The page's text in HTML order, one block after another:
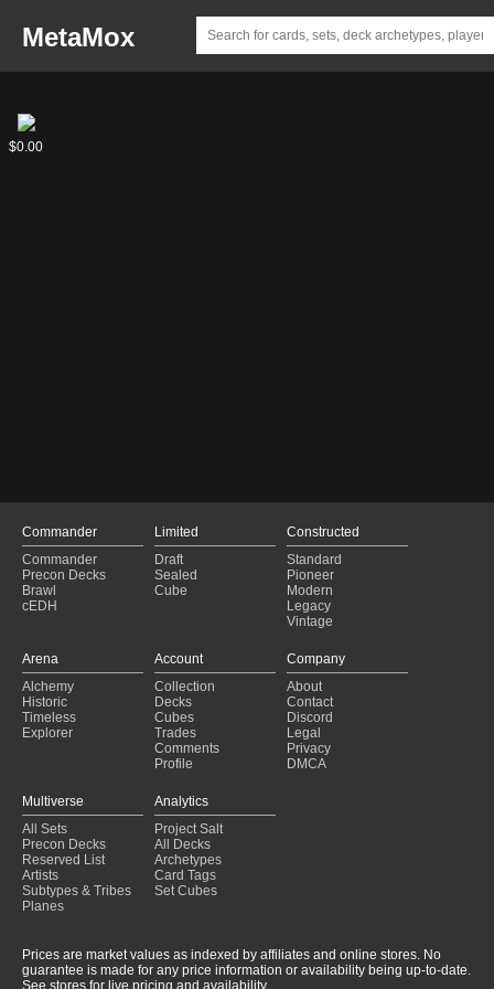
MetaMox
Svega,
$0.00
Commander
Commander
Precon Decks
Brawl
cEDH
Limited
Draft
Sealed
Cube
Constructed
Standard
Pioneer
Modern
Legacy
Vintage
Arena
Alchemy
Historic
Timeless
Explorer
Account
Collection
Decks
Cubes
Trades
Comments
Profile
Company
About
Contact
Discord
Legal
Privacy
DMCA
Multiverse
All Sets
Precon Decks
Reserved List
Artists
Subtypes & Tribes
Planes
Analytics
Project Salt
All Decks
Archetypes
Card Tags
Set Cubes
Prices are market values as indexed by affiliates and online stores. No
guarantee is made for any price information or availability being up-to-date.
See stores for live pricing and availability.